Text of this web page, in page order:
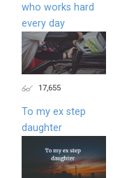
who works hard
every day
17,655
To my ex step
daughter